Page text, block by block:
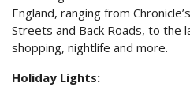
England, ranging from
Streets and Back Roads, to the
shopping, nightlife and more.
Holiday Lights: